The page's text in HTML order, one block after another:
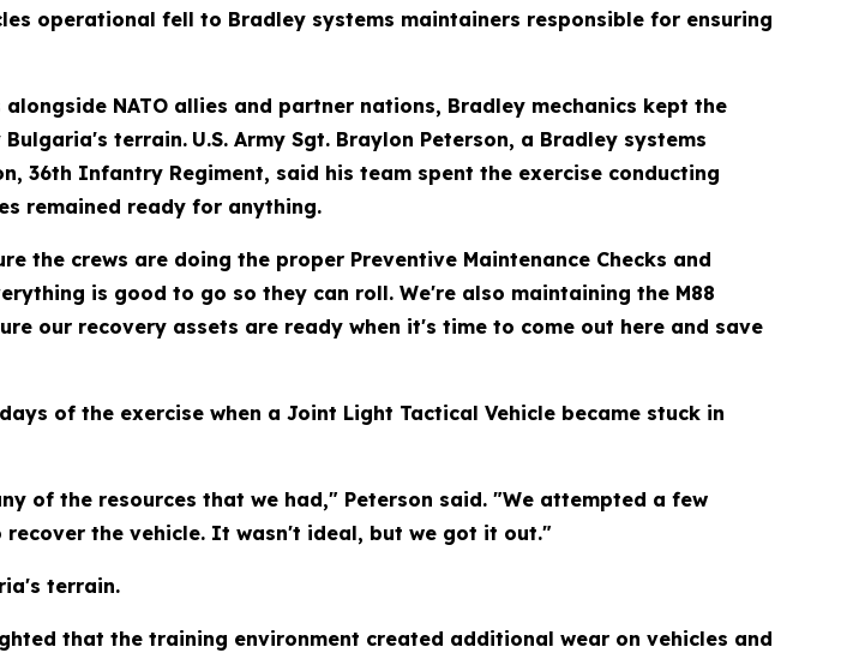
operational fell to Bradley systems maintainers responsible for ensuring
NATO allies and partner nations, Bradley mechanics kept the
terrain. U.S. Army Sgt. Braylon Peterson, a Bradley systems
36th Infantry Regiment, said his team spent the exercise conducting
remained ready for anything.
the crews are doing the proper Preventive Maintenance Checks and
is good to go so they can roll. We're also maintaining the M88
our recovery assets are ready when it's time to come out here and save
of the exercise when a Joint Light Tactical Vehicle became stuck in
of the resources that we had," Peterson said. "We attempted a few
the vehicle. It wasn't ideal, but we got it out."
terrain.
that the training environment created additional wear on vehicles and